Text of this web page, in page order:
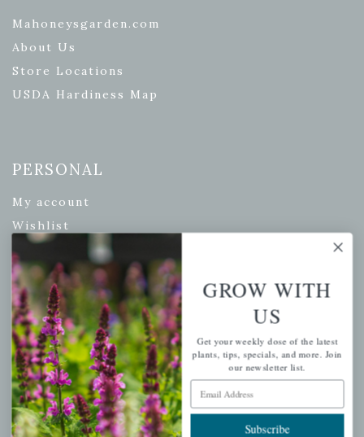
Mahoneysgarden.com
About Us
Store Locations
USDA Hardiness Map
PERSONAL
My account
Wishlist
Cart
Checkout
Garden Drop Tracking
INFORMATION
Privacy Policy
Shipping & Return Policy
GROW WITH
US
Get your weekly dose of the latest
plants, tips, specials, and more. Join
our newsletter list.
Email Address
Subscribe